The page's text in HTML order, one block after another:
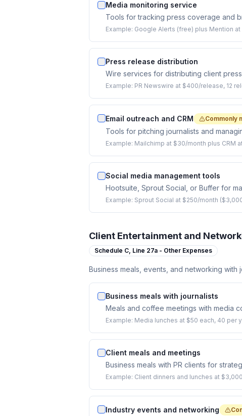
Media monitoring service
Tools for tracking press coverage and
Example: Google Alerts (free) plus Mention
Press release distribution
Wire services for distributing client
Example: PR Newswire at $400/release, 12
Email outreach and CRM Commonly
Tools for pitching journalists and
Example: Mailchimp at $30/month plus CRM
Social media management tools
Hootsuite, Sprout Social, or Buffer for
Example: Sprout Social at $250/month
Client Entertainment and
Schedule C, Line 27a - Other Expenses
Business meals, events, and networking with
Business meals with journalists
Meals and coffee meetings with media
Example: Media lunches at $50 each, 40 per
Client meals and meetings
Business meals with PR clients for
Example: Client dinners and lunches at
Industry events and networking